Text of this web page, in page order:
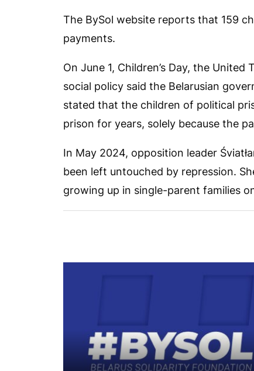
The BySol website reports that 159
payments.
On June 1, Children’s Day, the
social policy said the Belarusian
stated that the children of political
prison for years, solely because the
In May 2024, opposition leader
been left untouched by repression.
growing up in single-parent families